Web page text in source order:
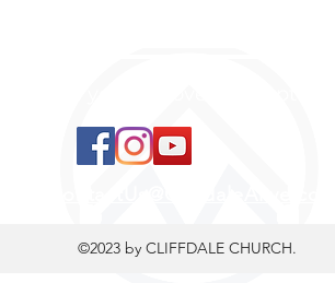
©2023 by CLIFFDALE CHURCH.